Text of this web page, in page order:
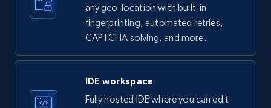
35.3K+ 5.7K+ Start free trial
ID, Name, Country code, Locations, Followers,
Employees in linkedin, About, Specialties, and
any geo-location with built-in
fingerprinting, automated retries,
CAPTCHA solving, and more.
IDE workspace
Fully hosted IDE where you can edit